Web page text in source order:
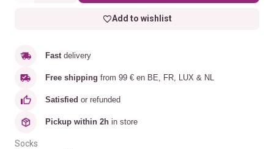
Add to wishlist
Fast delivery
Free shipping from 99 € en BE, FR, LUX & NL
Satisfied or refunded
Pickup within 2h in store
Socks